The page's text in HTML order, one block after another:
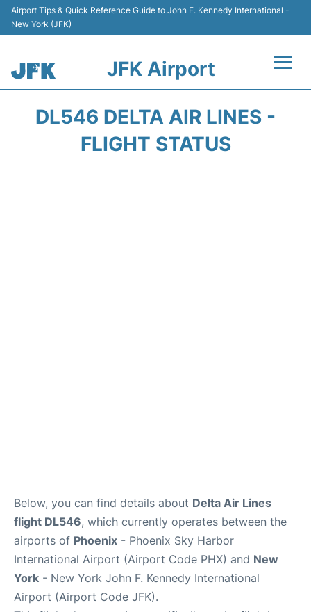
Airport Tips & Quick Reference Guide to John F. Kennedy International -
New York (JFK)
JFK Airport
DL546 DELTA AIR LINES -
FLIGHT STATUS
Below, you can find details about Delta Air Lines
flight DL546, which currently operates between the
airports of Phoenix - Phoenix Sky Harbor
International Airport (Airport Code PHX) and New
York - New York John F. Kennedy International
Airport (Airport Code JFK).